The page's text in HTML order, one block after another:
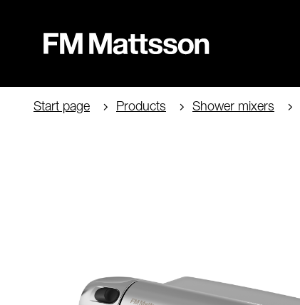
Start page Products Shower mixers